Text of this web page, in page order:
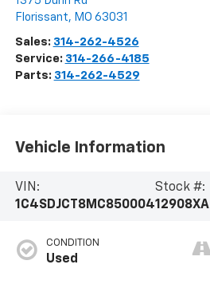
Florissant, MO 63031
Sales: 314-262-4526
Service: 314-266-4185
Parts: 314-262-4529
Vehicle Information
VIN:
1C4SDJCT8MC850004
Stock #:
12908XA
CONDITION
Used